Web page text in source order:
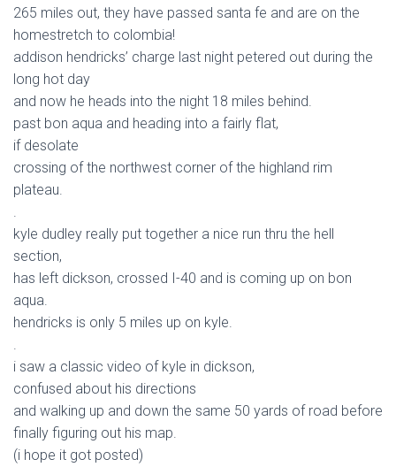
265 miles out, they have passed santa fe and are on the
homestretch to colombia!
addison hendricks’ charge last night petered out during the
long hot day
and now he heads into the night 18 miles behind.
past bon aqua and heading into a fairly flat,
if desolate
crossing of the northwest corner of the highland rim
plateau.
.
kyle dudley really put together a nice run thru the hell
section,
has left dickson, crossed I-40 and is coming up on bon
aqua.
hendricks is only 5 miles up on kyle.
.
i saw a classic video of kyle in dickson,
confused about his directions
and walking up and down the same 50 yards of road before
finally figuring out his map.
(i hope it got posted)